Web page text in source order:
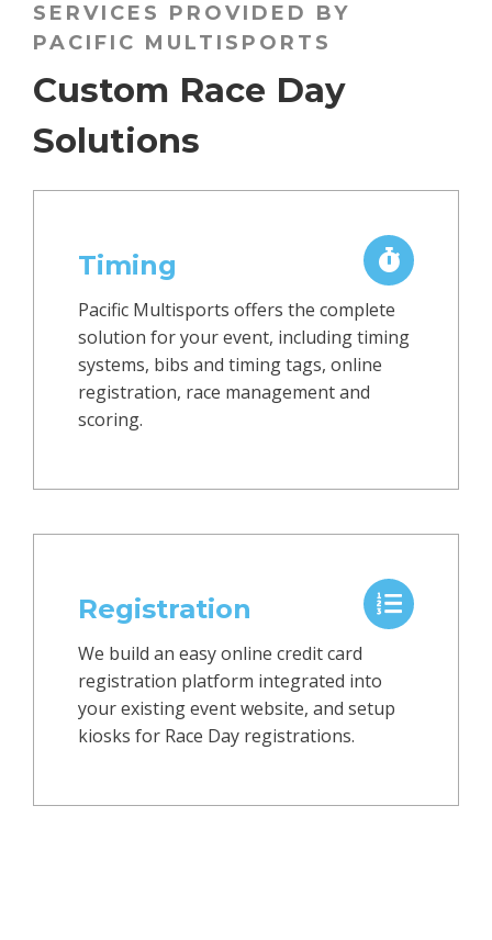
SERVICES PROVIDED BY
PACIFIC MULTISPORTS
Custom Race Day
Solutions
Timing
Pacific Multisports offers the complete
solution for your event, including timing
systems, bibs and timing tags, online
registration, race management and
scoring.
Registration
We build an easy online credit card
registration platform integrated into
your existing event website, and setup
kiosks for Race Day registrations.